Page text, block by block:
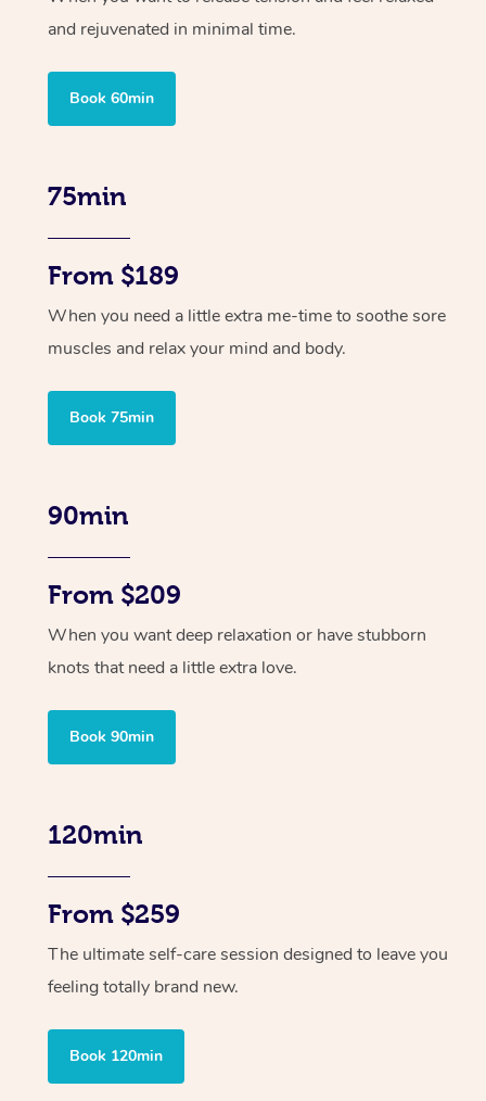
and rejuvenated in minimal time.
Book 60min
75min
From $189
When you need a little extra me-time to soothe sore
muscles and relax your mind and body.
Book 75min
90min
From $209
When you want deep relaxation or have stubborn
knots that need a little extra love.
Book 90min
120min
From $259
The ultimate self-care session designed to leave you
feeling totally brand new.
Book 120min